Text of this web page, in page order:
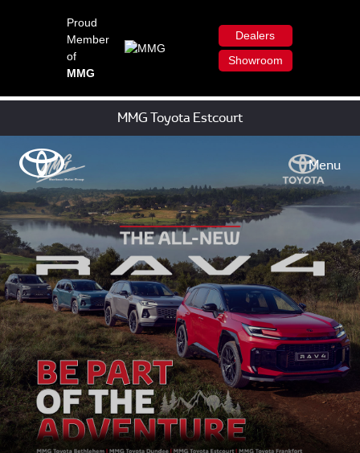
Proud
Member
of
MMG
Dealers
Showroom
MMG Toyota Estcourt
Menu